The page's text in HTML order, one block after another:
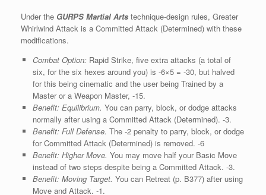
Under the GURPS Martial Arts technique-design rules, Greater
Whirlwind Attack is a Committed Attack (Determined) with these
modifications.
Combat Option:Rapid Strike, five extra attacks (a total of
six, for the six hexes around you) is -6×5 = -30, but halved
for this being cinematic and the user being Trained by a
Master or a Weapon Master, -15.
Benefit: Equilibrium. You can parry, block, or dodge attacks
normally after using a Committed Attack (Determined). ‑3.
Benefit: Full Defense. The -2 penalty to parry, block, or dodge
for Committed Attack (Determined) is removed. -6
Benefit: Higher Move. You may move half your Basic Move
instead of two steps despite being a Committed Attack. -3.
Benefit: Moving Target. You can Retreat (p. B377) after using
Move and Attack. ‑1.